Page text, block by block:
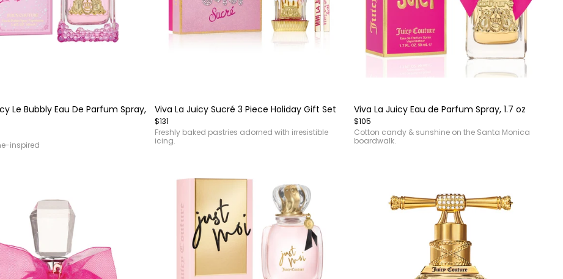
Le Bubbly Eau De Parfum Spray,
inspired
of
4
Viva La Juicy Sucré 3 Piece Holiday Gift Set
$131
Freshly baked pastries adorned with irresistible
icing.
of
4
Viva La Juicy Eau de Parfum Spray, 1.7 oz
$105
Cotton candy & sunshine on the Santa Monica
boardwalk.